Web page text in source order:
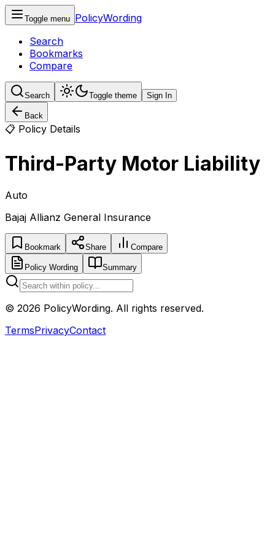
Toggle menu PolicyWording
Search
Bookmarks
Compare
Search Toggle theme Sign In
Back
📋 Policy Details
Third-Party Motor Liability
Auto
Bajaj Allianz General Insurance
Bookmark Share Compare
Policy Wording Summary
© 2026 PolicyWording. All rights reserved.
TermsPrivacyContact